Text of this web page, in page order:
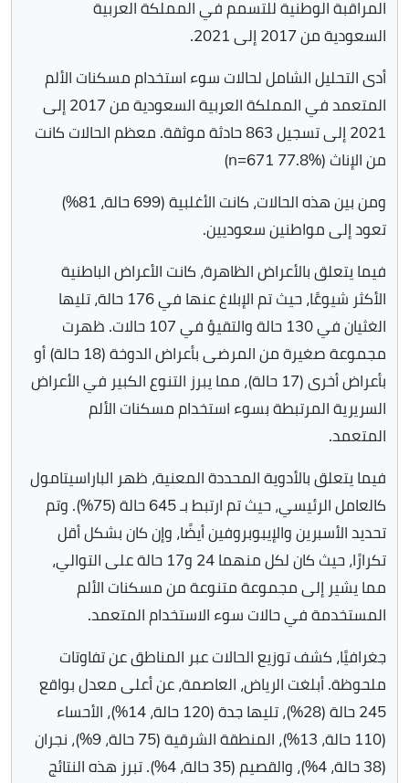
المراقبة الوطنية للتسمم في المملكة العربية
السعودية من 2017 إلى 2021.
أدى التحليل الشامل لحالات سوء استخدام مسكنات الألم
المتعمد في المملكة العربية السعودية من 2017 إلى
2021 إلى تسجيل 863 حادثة موثقة. معظم الحالات كانت
من الإناث (n=671 77.8%)
ومن بين هذه الحالات، كانت الأغلبية (699 حالة، 81%)
تعود إلى مواطنين سعوديين.
فيما يتعلق بالأعراض الظاهرة، كانت الأعراض الباطنية
الأكثر شيوعًا، حيث تم الإبلاغ عنها في 176 حالة، تليها
الغثيان في 130 حالة والتقيؤ في 107 حالات. ظهرت
مجموعة صغيرة من المرضى بأعراض الدوخة (18 حالة) أو
بأعراض أخرى (17 حالة)، مما يبرز التنوع الكبير في الأعراض
السريرية المرتبطة بسوء استخدام مسكنات الألم
المتعمد.
فيما يتعلق بالأدوية المحددة المعنية، ظهر الباراسيتامول
كالعامل الرئيسي، حيث تم ارتبط بـ 645 حالة (75%). وتم
تحديد الأسبرين والإيبوبروفين أيضًا، وإن كان بشكل أقل
تكرارًا، حيث كان لكل منهما 24 و17 حالة على التوالي،
مما يشير إلى مجموعة متنوعة من مسكنات الألم
المستخدمة في حالات سوء الاستخدام المتعمد.
جغرافيًا، كشف توزيع الحالات عبر المناطق عن تفاوتات
ملحوظة. أبلغت الرياض، العاصمة، عن أعلى معدل بواقع
245 حالة (28%)، تليها جدة (120 حالة، 14%)، الأحساء
(110 حالة، 13%)، المنطقة الشرقية (75 حالة، 9%)، نجران
(38 حالة، 4%)، والقصيم (35 حالة، 4%). تبرز هذه النتائج